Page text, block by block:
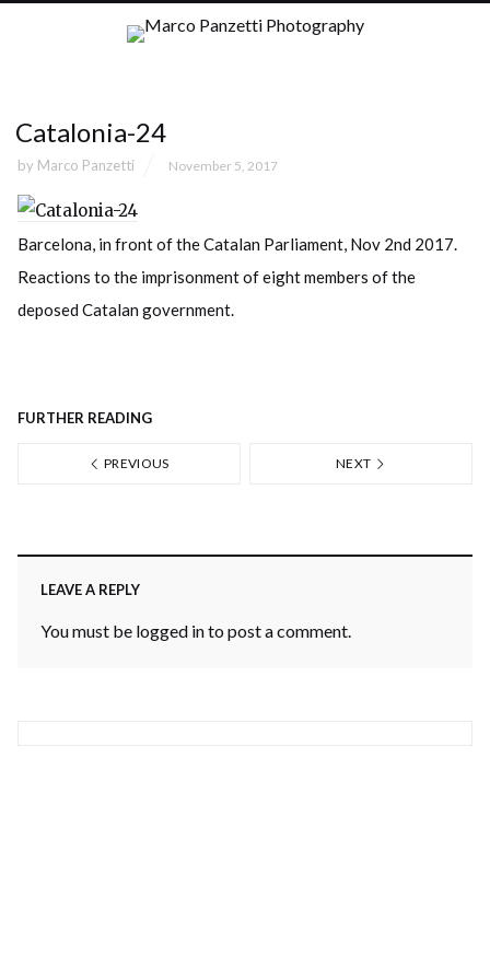
Catalonia-24
by Marco Panzetti November 5, 2017
Barcelona, in front of the Catalan Parliament, Nov 2nd 2017.
Reactions to the imprisonment of eight members of the
deposed Catalan government.
FURTHER READING
PREVIOUS NEXT
LEAVE A REPLY
You must be logged into post a comment.